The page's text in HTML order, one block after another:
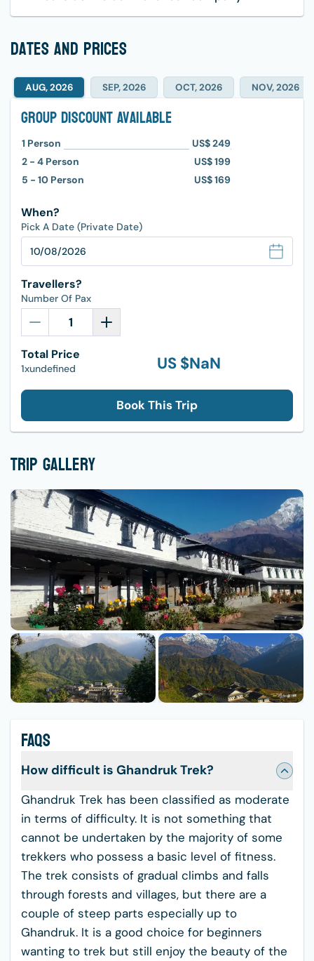
dates and prices
AUG, 2026 SEP, 2026 OCT, 2026 NOV, 2026
Group Discount Available
1 Person
US$ 249
2 - 4 Person
US$ 199
5 - 10 Person US$ 169
When?
Pick A Date (Private Date)
Travellers?
Number Of Pax
Total Price
1xundefined US $NaN
Book This Trip
Trip Gallery
FAQS
How difficult is Ghandruk Trek?
Ghandruk Trek has been classified as moderate
in terms of difficulty. It is not something that
cannot be undertaken by the majority of some
trekkers who possess a basic level of fitness.
The trek consists of gradual climbs and falls
through forests and villages, but there are a
couple of steep parts especially up to
Ghandruk. It is a good choice for beginners
wanting to trek but still enjoy the beauty of the